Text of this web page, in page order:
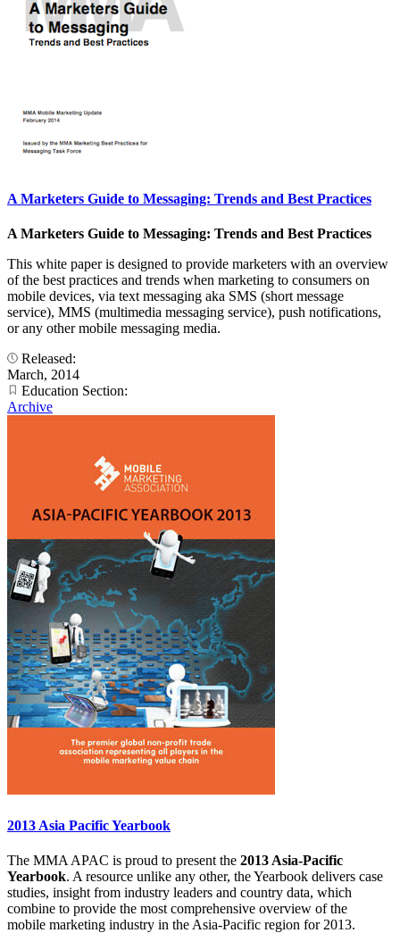
A Marketers Guide to Messaging: Trends and Best Practices
A Marketers Guide to Messaging: Trends and Best Practices
This white paper is designed to provide marketers with an overview
of the best practices and trends when marketing to consumers on
mobile devices, via text messaging aka SMS (short message
service), MMS (multimedia messaging service), push notifications,
or any other mobile messaging media.
Released:
March, 2014
Education Section:
Archive
2013 Asia Pacific Yearbook
The MMA APAC is proud to present the 2013 Asia-Pacific
Yearbook. A resource unlike any other, the Yearbook delivers case
studies, insight from industry leaders and country data, which
combine to provide the most comprehensive overview of the
mobile marketing industry in the Asia-Pacific region for 2013.